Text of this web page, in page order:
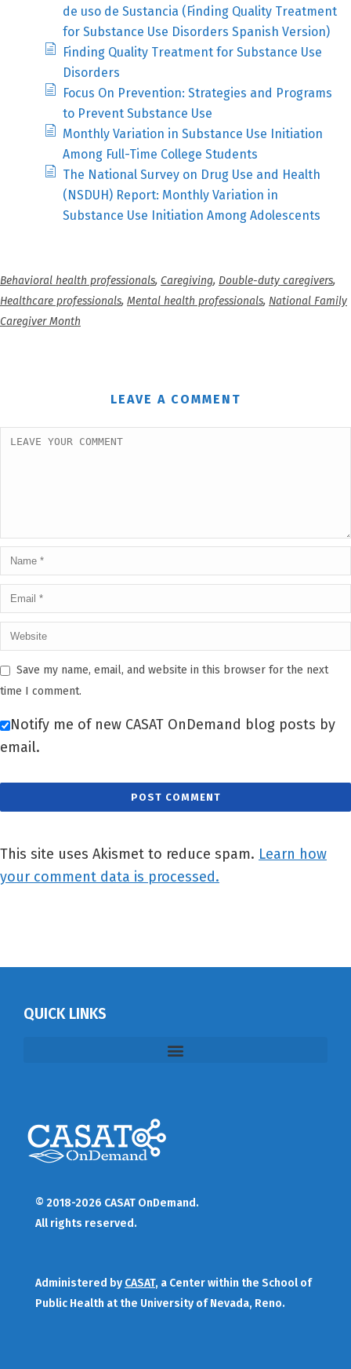
de uso de Sustancia (Finding Quality Treatment
for Substance Use Disorders Spanish Version)
Finding Quality Treatment for Substance Use
Disorders
Focus On Prevention: Strategies and Programs
to Prevent Substance Use
Monthly Variation in Substance Use Initiation
Among Full-Time College Students
The National Survey on Drug Use and Health
(NSDUH) Report: Monthly Variation in
Substance Use Initiation Among Adolescents
Behavioral health professionals, Caregiving, Double-duty caregivers,
Healthcare professionals, Mental health professionals, National Family
Caregiver Month
LEAVE A COMMENT
Save my name, email, and website in this browser for the next
time I comment.
Notify me of new CASAT OnDemand blog posts by
email.
This site uses Akismet to reduce spam. Learn how
your comment data is processed.
QUICK LINKS
© 2018-2026 CASAT OnDemand.
All rights reserved.
Administered by CASAT, a Center within the School of
Public Health at the University of Nevada, Reno.